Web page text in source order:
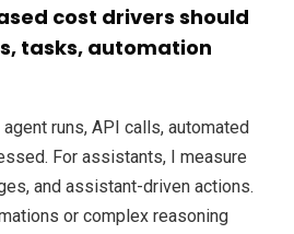
cost drivers should
tasks, automation
agent runs, API calls, automated
For assistants, I measure
and assistant-driven actions.
or complex reasoning